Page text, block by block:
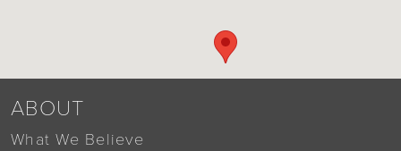
ABOUT
What We Believe